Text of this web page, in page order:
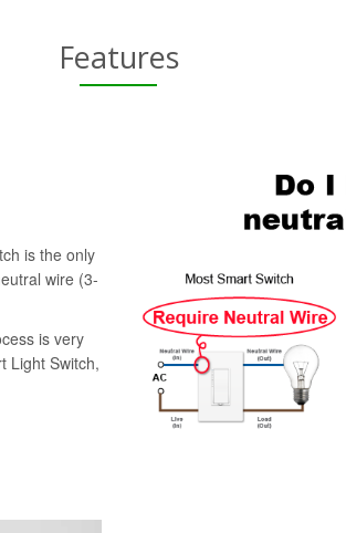
Features
is the only
wire (3-
is very
Light Switch,